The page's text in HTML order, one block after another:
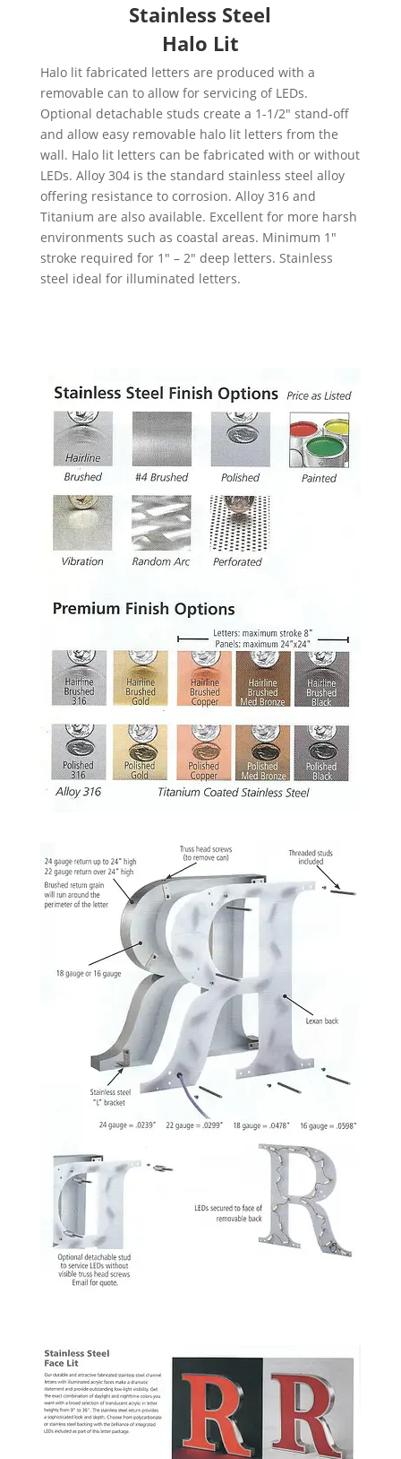
Stainless Steel
Halo Lit
Halo lit fabricated letters are produced with a
removable can to allow for servicing of LEDs.
Optional detachable studs create a 1-1/2″ stand-off
and allow easy removable halo lit letters from the
wall. Halo lit letters can be fabricated with or without
LEDs. Alloy 304 is the standard stainless steel alloy
offering resistance to corrosion. Alloy 316 and
Titanium are also available. Excellent for more harsh
environments such as coastal areas. Minimum 1″
stroke required for 1″ – 2″ deep letters. Stainless
steel ideal for illuminated letters.